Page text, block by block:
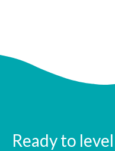
Ready to